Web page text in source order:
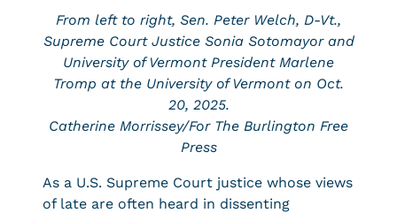
From left to right, Sen. Peter Welch, D-Vt.,
Supreme Court Justice Sonia Sotomayor and
University of Vermont President Marlene
Tromp at the University of Vermont on Oct.
20, 2025.
Catherine Morrissey/For The Burlington Free
Press
As a U.S. Supreme Court justice whose views
of late are often heard in dissenting